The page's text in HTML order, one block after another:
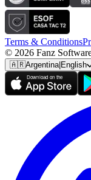
Terms & Conditions
© 2026 Fanz
🇦🇷Argentina|English